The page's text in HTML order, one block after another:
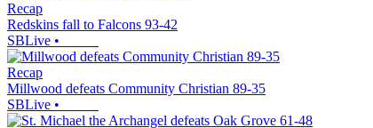
Recap
Redskins fall to Falcons 93-42
SBLive •
Recap
Millwood defeats Community Christian 89-35
SBLive •